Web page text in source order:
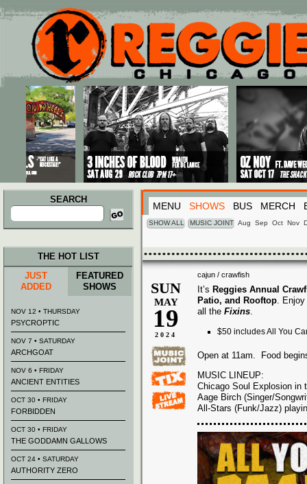
Main menu
Skip to primary content
Skip to secondary content
SEARCH
Search
for:
MENU SHOWS BUS MERCH
SHOW ALL MUSIC JOINT Aug Sep Oct Nov
cajun / crawfish
SUN
MAY
19
2024
It’s Reggies Annual
Patio, and Rooftop.
all the Fixins.
$50 includes All You
Open at 11am. Food
MUSIC LINEUP:
Chicago Soul Explosion in
Aage Birch (Singer/
All-Stars (Funk/Jazz)
THE HOT LIST
JUST
ADDED
FEATURED
SHOWS
NOV 12 • THURSDAY
PSYCROPTIC
NOV 7 • SATURDAY
ARCHGOAT
NOV 6 • FRIDAY
ANCIENT ENTITIES
OCT 30 • FRIDAY
FORBIDDEN
OCT 30 • FRIDAY
THE GODDAMN GALLOWS
OCT 24 • SATURDAY
AUTHORITY ZERO